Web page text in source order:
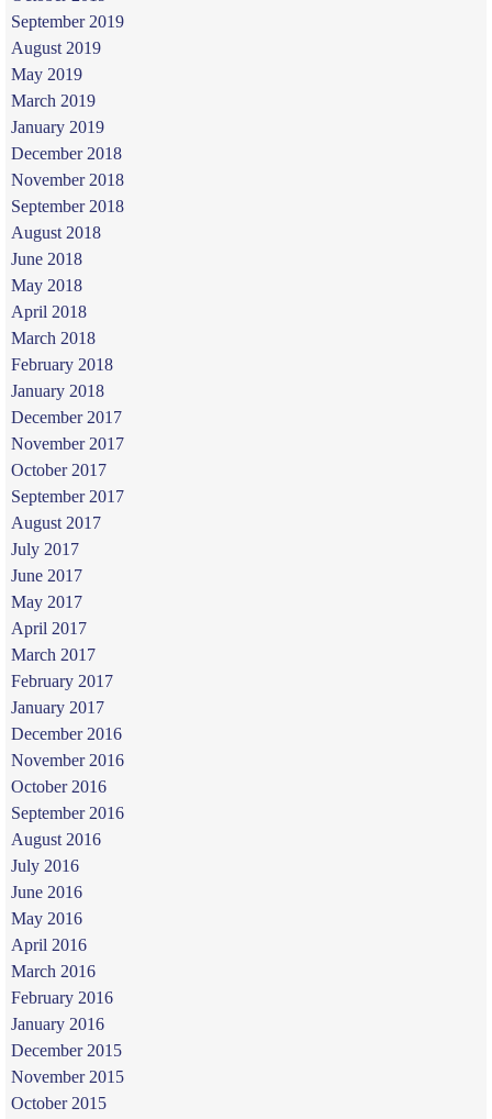
September 2019
August 2019
May 2019
March 2019
January 2019
December 2018
November 2018
September 2018
August 2018
June 2018
May 2018
April 2018
March 2018
February 2018
January 2018
December 2017
November 2017
October 2017
September 2017
August 2017
July 2017
June 2017
May 2017
April 2017
March 2017
February 2017
January 2017
December 2016
November 2016
October 2016
September 2016
August 2016
July 2016
June 2016
May 2016
April 2016
March 2016
February 2016
January 2016
December 2015
November 2015
October 2015